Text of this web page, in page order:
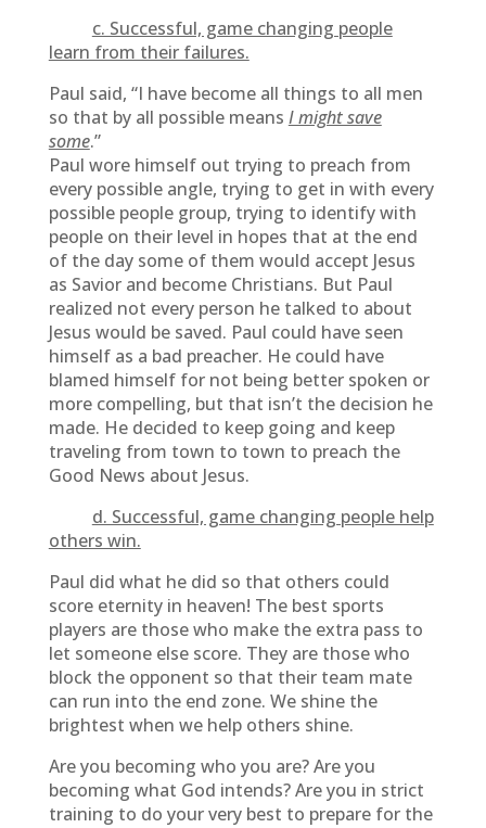
c. Successful, game changing people
learn from their failures.
Paul said, “I have become all things to all men
so that by all possible means I might save
some.”
Paul wore himself out trying to preach from
every possible angle, trying to get in with every
possible people group, trying to identify with
people on their level in hopes that at the end
of the day some of them would accept Jesus
as Savior and become Christians. But Paul
realized not every person he talked to about
Jesus would be saved. Paul could have seen
himself as a bad preacher. He could have
blamed himself for not being better spoken or
more compelling, but that isn’t the decision he
made. He decided to keep going and keep
traveling from town to town to preach the
Good News about Jesus.
d. Successful, game changing people help
others win.
Paul did what he did so that others could
score eternity in heaven! The best sports
players are those who make the extra pass to
let someone else score. They are those who
block the opponent so that their team mate
can run into the end zone. We shine the
brightest when we help others shine.
Are you becoming who you are? Are you
becoming what God intends? Are you in strict
training to do your very best to prepare for the